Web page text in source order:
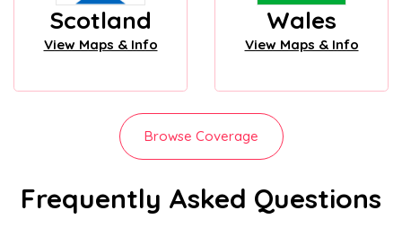
Scotland
View Maps & Info
Wales
View Maps & Info
Browse Coverage
Frequently Asked Questions